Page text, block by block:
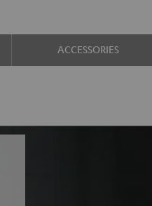
ACCESSORIES